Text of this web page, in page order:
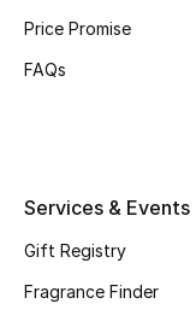
Men's Edits
Men's Shoes
Men's Accessories
Price Promise
FAQs
Services & Events
Gift Registry
Fragrance Finder